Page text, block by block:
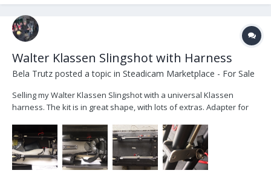
Walter Klassen Slingshot with Harness
Bela Trutz posted a topic in Steadicam Marketplace - For Sale
Selling my Walter Klassen Slingshot with a universal Klassen
harness. The kit is in great shape, with lots of extras. Adapter for
elastics. Message me for more details.